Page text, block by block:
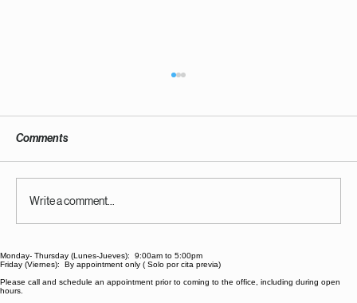
What District's Get Wrong About The "LRE"
And How to Combat The "Try and Fail First"
Comments
Write a comment...
Monday- Thursday (Lunes-Jueves): 9:00am to 5:00pm
Friday (Viernes): By appointment only ( Solo por cita previa)
Please call and schedule an appointment prior to coming to the office, including during open
hours.